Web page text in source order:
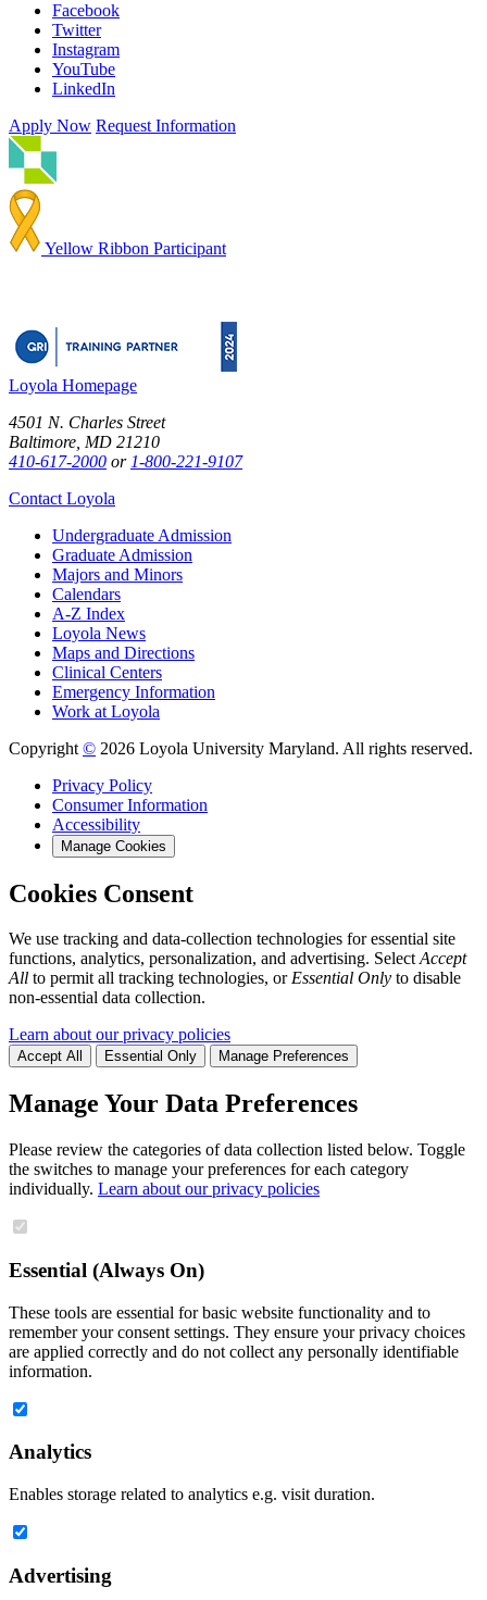
Facebook
Twitter
Instagram
YouTube
LinkedIn
Apply Now Request Information
Yellow Ribbon Participant
Loyola Homepage
4501 N. Charles Street
Baltimore, MD 21210
410-617-2000 or 1-800-221-9107
Contact Loyola
Undergraduate Admission
Graduate Admission
Majors and Minors
Calendars
A-Z Index
Loyola News
Maps and Directions
Clinical Centers
Emergency Information
Work at Loyola
Copyright © 2026 Loyola University Maryland. All rights reserved.
Privacy Policy
Consumer Information
Accessibility
Manage Cookies
Cookies Consent
We use tracking and data-collection technologies for essential site
functions, analytics, personalization, and advertising. SelectAccept
All to permit all tracking technologies, orEssential Only to disable
non-essential data collection.
Learn about our privacy policies
Accept All Essential Only Manage Preferences
Manage Your Data Preferences
Please review the categories of data collection listed below. Toggle
the switches to manage your preferences for each category
individually. Learn about our privacy policies
Essential (Always On)
These tools are essential for basic website functionality and to
remember your consent settings. They ensure your privacy choices
are applied correctly and do not collect any personally identifiable
information.
Analytics
Enables storage related to analytics e.g. visit duration.
Advertising